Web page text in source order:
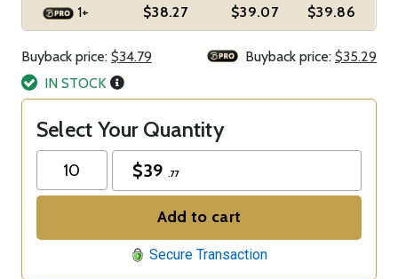
1+ $38.27 $39.07 $39.86
Buyback price: $34.79 Buyback price: $35.29
IN STOCK
Select Your Quantity
$39 .77
Add to cart
Secure Transaction